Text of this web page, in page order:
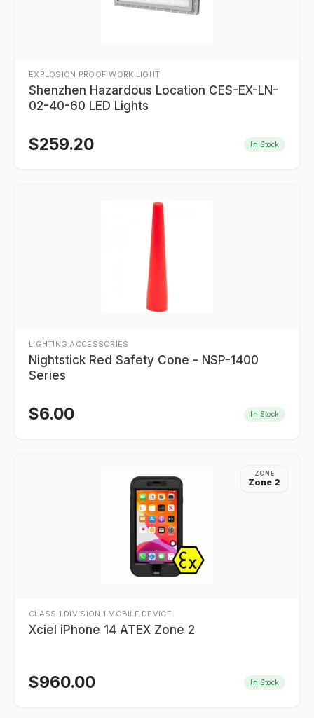
EXPLOSION PROOF WORK LIGHT
Shenzhen Hazardous Location CES-EX-LN-
02-40-60 LED Lights
$259.20 In Stock
LIGHTING ACCESSORIES
Nightstick Red Safety Cone - NSP-1400
Series
$6.00 In Stock
ZONE
Zone 2
CLASS 1 DIVISION 1 MOBILE DEVICE
Xciel iPhone 14 ATEX Zone 2
$960.00 In Stock